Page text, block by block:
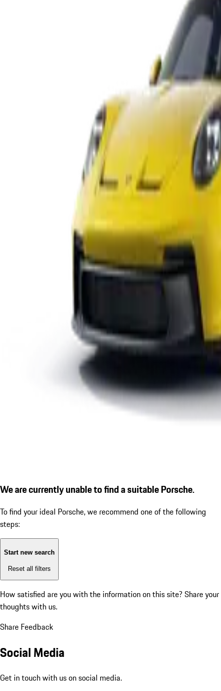
We are currently unable to find a suitable Porsche.
To find your ideal Porsche, we recommend one of the following
steps:
Start new search
Reset all filters
How satisfied are you with the information on this site? Share your
thoughts with us.
Share Feedback
Social Media
Get in touch with us on social media.